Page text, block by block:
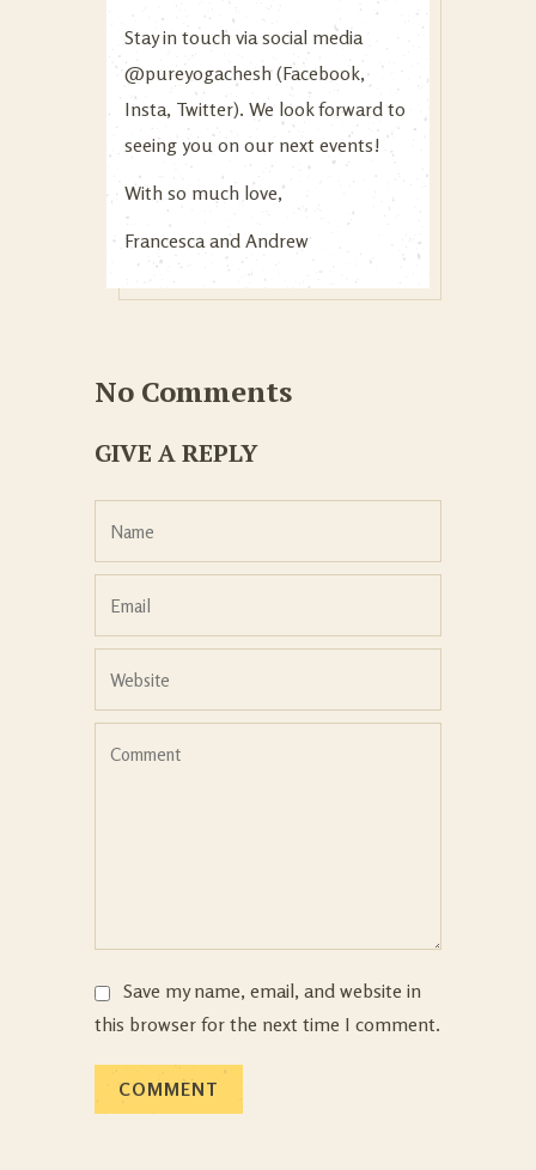
Stay in touch via social media
@pureyogachesh (Facebook,
Insta, Twitter). We look forward to
seeing you on our next events!
With so much love,
Francesca and Andrew
No Comments
GIVE A REPLY
Save my name, email, and website in
this browser for the next time I comment.